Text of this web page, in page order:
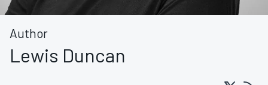
Author
Lewis Duncan